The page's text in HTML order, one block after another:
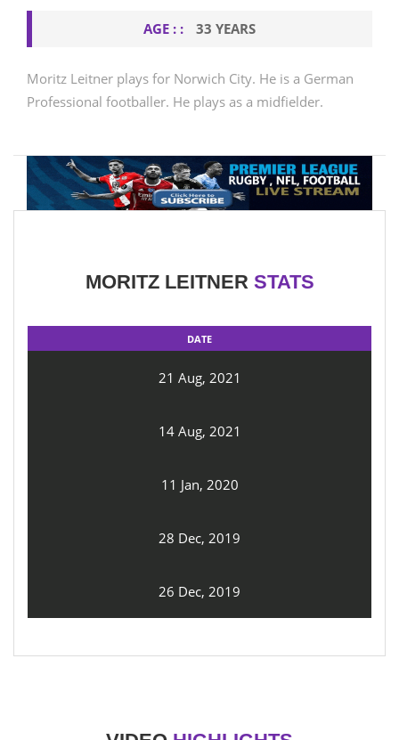
AGE : : 33 YEARS
Moritz Leitner plays for Norwich City. He is a German
Professional footballer. He plays as a midfielder.
MORITZ LEITNER STATS
DATE
21 Aug, 2021
14 Aug, 2021
11 Jan, 2020
28 Dec, 2019
26 Dec, 2019